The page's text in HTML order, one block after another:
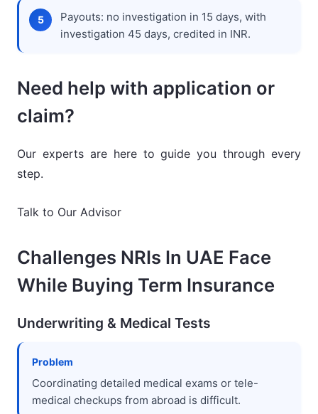
Payouts: no investigation in 15 days, with
investigation 45 days, credited in INR.
Need help with application or
claim?
Our experts are here to guide you through every
step.
Talk to Our Advisor
Challenges NRIs In UAE Face
While Buying Term Insurance
Underwriting & Medical Tests
Problem
Coordinating detailed medical exams or tele-
medical checkups from abroad is difficult.